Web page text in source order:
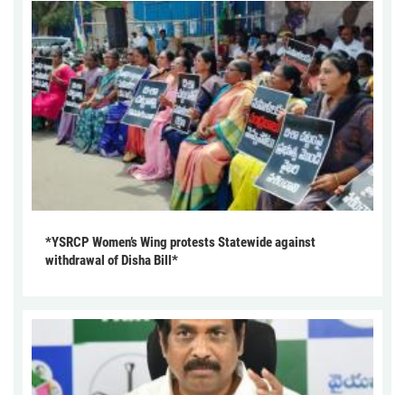
*YSRCP Women’s Wing protests Statewide against
withdrawal of Disha Bill*